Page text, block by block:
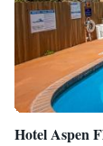
Hotel Aspen